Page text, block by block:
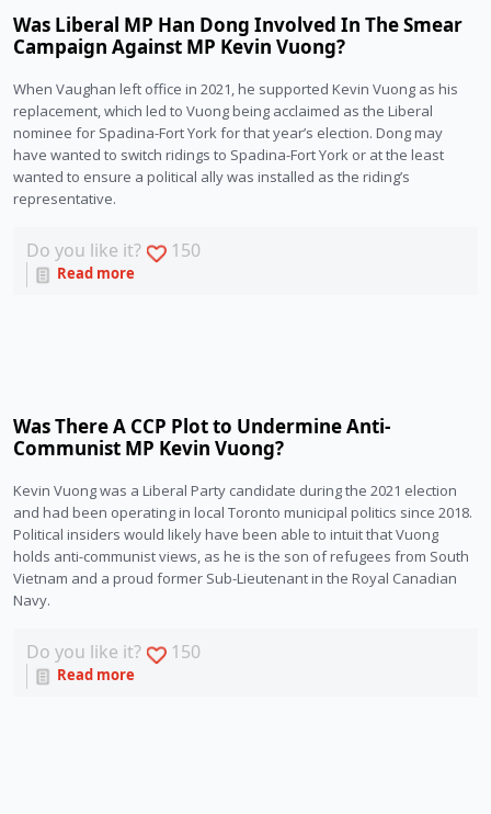
Was Liberal MP Han Dong Involved In The Smear
Campaign Against MP Kevin Vuong?
When Vaughan left office in 2021, he supported Kevin Vuong as his
replacement, which led to Vuong being acclaimed as the Liberal
nominee for Spadina-Fort York for that year’s election. Dong may
have wanted to switch ridings to Spadina-Fort York or at the least
wanted to ensure a political ally was installed as the riding’s
representative.
Do you like it? 150
Read more
Was There A CCP Plot to Undermine Anti-
Communist MP Kevin Vuong?
Kevin Vuong was a Liberal Party candidate during the 2021 election
and had been operating in local Toronto municipal politics since 2018.
Political insiders would likely have been able to intuit that Vuong
holds anti-communist views, as he is the son of refugees from South
Vietnam and a proud former Sub-Lieutenant in the Royal Canadian
Navy.
Do you like it? 150
Read more